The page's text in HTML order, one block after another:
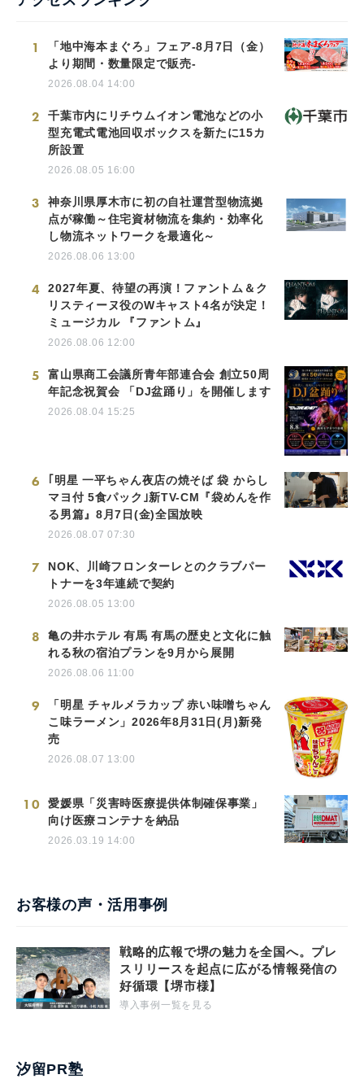
1
「地中海本まぐろ」フェア-8月7日（金）
より期間・数量限定で販売-
2026.08.04 14:00
2
千葉市内にリチウムイオン電池などの小
型充電式電池回収ボックスを新たに15カ
所設置
2026.08.05 16:00
3
神奈川県厚木市に初の自社運営型物流拠
点が稼働～住宅資材物流を集約・効率化
し物流ネットワークを最適化～
2026.08.06 13:00
4
2027年夏、待望の再演！ファントム＆ク
リスティーヌ役のWキャスト4名が決定！
ミュージカル 『ファントム』
2026.08.06 12:00
5
富山県商工会議所青年部連合会 創立50周
年記念祝賀会 「DJ盆踊り」を開催します
2026.08.04 15:25
6
｢明星 一平ちゃん夜店の焼そば 袋 からし
マヨ付 5食パック｣新TV-CM『袋めんを作
る男篇』8月7日(金)全国放映
2026.08.07 07:30
7
NOK、川崎フロンターレとのクラブパー
トナーを3年連続で契約
2026.08.05 13:00
8
亀の井ホテル 有馬 有馬の歴史と文化に触
れる秋の宿泊プランを9月から展開
2026.08.06 11:00
9
「明星 チャルメラカップ 赤い味噌ちゃん
こ味ラーメン」2026年8月31日(月)新発
売
2026.08.07 13:00
10
愛媛県「災害時医療提供体制確保事業」
向け医療コンテナを納品
2026.03.19 14:00
お客様の声・活用事例
戦略的広報で堺の魅力を全国へ。プレ
スリリースを起点に広がる情報発信の
好循環【堺市様】
導入事例一覧を見る
汐留PR塾